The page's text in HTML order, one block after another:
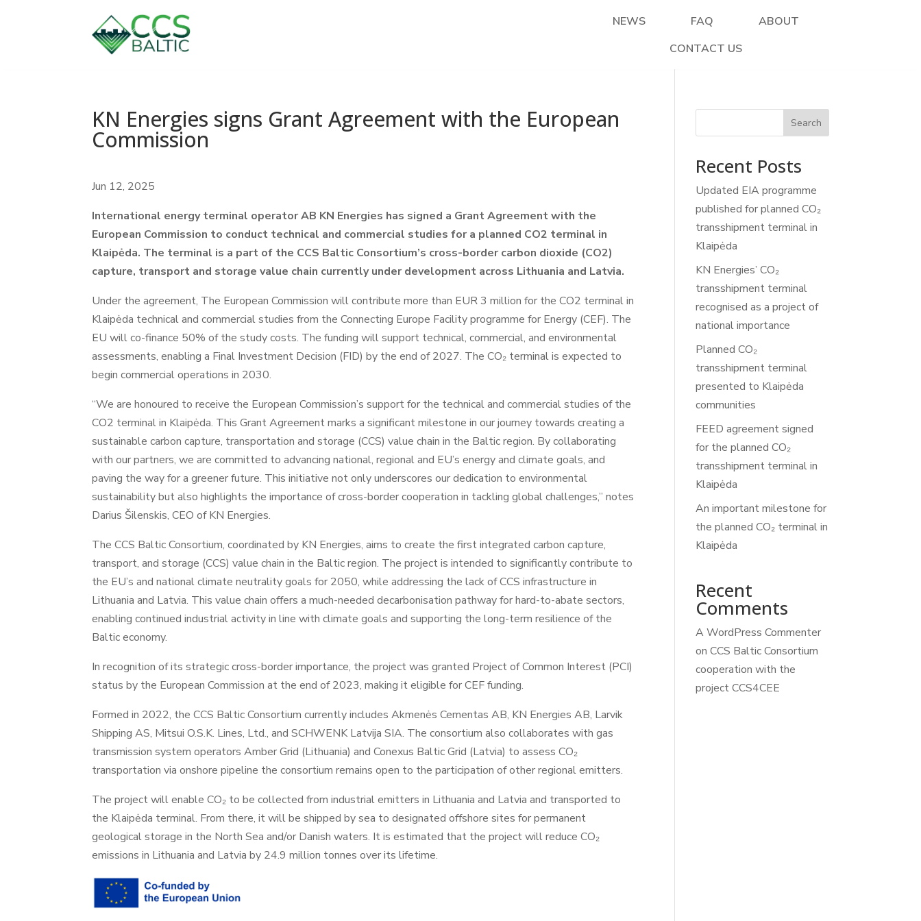
NEWS FAQ
ABOUT
CONTACT US
KN Energies signs Grant Agreement with the European
Commission
Jun 12, 2025
International energy terminal operator AB KN Energies has signed a Grant Agreement with the
European Commission to conduct technical and commercial studies for a planned CO2 terminal in
Klaipėda. The terminal is a part of the CCS Baltic Consortium’s cross-border carbon dioxide (CO2)
capture, transport and storage value chain currently under development across Lithuania and Latvia.
Under the agreement, The European Commission will contribute more than EUR 3 million for the CO2 terminal in
Klaipėda technical and commercial studies from the Connecting Europe Facility programme for Energy (CEF). The
EU will co-finance 50% of the study costs. The funding will support technical, commercial, and environmental
assessments, enabling a Final Investment Decision (FID) by the end of 2027. The CO₂ terminal is expected to
begin commercial operations in 2030.
“We are honoured to receive the European Commission’s support for the technical and commercial studies of the
CO2 terminal in Klaipėda. This Grant Agreement marks a significant milestone in our journey towards creating a
sustainable carbon capture, transportation and storage (CCS) value chain in the Baltic region. By collaborating
with our partners, we are committed to advancing national, regional and EU’s energy and climate goals, and
paving the way for a greener future. This initiative not only underscores our dedication to environmental
sustainability but also highlights the importance of cross-border cooperation in tackling global challenges,” notes
Darius Šilenskis, CEO of KN Energies.
The CCS Baltic Consortium, coordinated by KN Energies, aims to create the first integrated carbon capture,
transport, and storage (CCS) value chain in the Baltic region. The project is intended to significantly contribute to
the EU’s and national climate neutrality goals for 2050, while addressing the lack of CCS infrastructure in
Lithuania and Latvia. This value chain offers a much-needed decarbonisation pathway for hard-to-abate sectors,
enabling continued industrial activity in line with climate goals and supporting the long-term resilience of the
Baltic economy.
In recognition of its strategic cross-border importance, the project was granted Project of Common Interest (PCI)
status by the European Commission at the end of 2023, making it eligible for CEF funding.
Formed in 2022, the CCS Baltic Consortium currently includes Akmenės Cementas AB, KN Energies AB, Larvik
Shipping AS, Mitsui O.S.K. Lines, Ltd., and SCHWENK Latvija SIA. The consortium also collaborates with gas
transmission system operators Amber Grid (Lithuania) and Conexus Baltic Grid (Latvia) to assess CO₂
transportation via onshore pipeline the consortium remains open to the participation of other regional emitters.
The project will enable CO₂ to be collected from industrial emitters in Lithuania and Latvia and transported to
the Klaipėda terminal. From there, it will be shipped by sea to designated offshore sites for permanent
geological storage in the North Sea and/or Danish waters. It is estimated that the project will reduce CO₂
emissions in Lithuania and Latvia by 24.9 million tonnes over its lifetime.
Search
Recent Posts
Updated EIA programme
published for planned CO₂
transshipment terminal in
Klaipėda
KN Energies’ CO₂
transshipment terminal
recognised as a project of
national importance
Planned CO₂
transshipment terminal
presented to Klaipėda
communities
FEED agreement signed
for the planned CO₂
transshipment terminal in
Klaipėda
An important milestone for
the planned CO₂ terminal in
Klaipėda
Recent
Comments
A WordPress Commenter
onCCS Baltic Consortium
cooperation with the
project CCS4CEE